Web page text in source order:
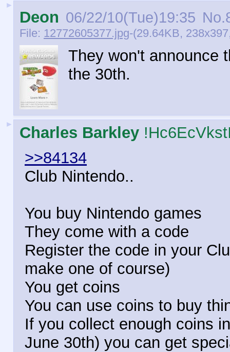
►
Deon 06/22/10(Tue)19:35 No.
File: 12772605377.jpg-(29.64KB,
They won't announce
the 30th.
► Charles Barkley
>>84134
Club Nintendo..
You buy Nintendo games
They come with a code
Register the code in your
make one of course)
You get coins
You can use coins to buy
If you collect enough coins
June 30th) you can get